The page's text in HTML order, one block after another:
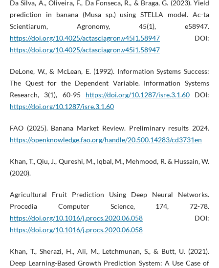
Da Silva, A., Oliveira, F., Da Fonseca, R., & Braga, G. (2023). Yield
prediction in banana (Musa sp.) using STELLA model. Ac-ta
Scientiarum, Agronomy, 45(1), e58947.
https://doi.org/10.4025/actasciagron.v45i1.58947DOI:
https://doi.org/10.4025/actasciagron.v45i1.58947
DeLone, W., & McLean, E. (1992). Information Systems Success:
The Quest for the Dependent Variable. Information Systems
Research, 3(1), 60-95 https://doi.org/10.1287/isre.3.1.60DOI:
https://doi.org/10.1287/isre.3.1.60
FAO (2025). Banana Market Review. Preliminary results 2024.
https://openknowledge.fao.org/handle/20.500.14283/cd3731en
Khan, T., Qiu, J., Qureshi, M., Iqbal, M., Mehmood, R. & Hussain, W.
(2020).
Agricultural Fruit Prediction Using Deep Neural Networks.
Procedia Computer Science, 174, 72-78.
https://doi.org/10.1016/j.procs.2020.06.058DOI:
https://doi.org/10.1016/j.procs.2020.06.058
Khan, T., Sherazi, H., Ali, M., Letchmunan, S., & Butt, U. (2021).
Deep Learning-Based Growth Prediction System: A Use Case of